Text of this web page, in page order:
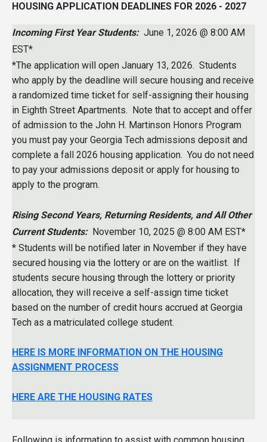
HOUSING APPLICATION DEADLINES FOR 2026 - 2027
Incoming First Year Students: June 1, 2026 @ 8:00 AM
EST*
*The application will open January 13, 2026. Students
who apply by the deadline will secure housing and receive
a randomized time ticket for self-assigning their housing
in Eighth Street Apartments. Note that to accept and offer
of admission to the John H. Martinson Honors Program
you must pay your Georgia Tech admissions deposit and
complete a fall 2026 housing application. You do not need
to pay your admissions deposit or apply for housing to
apply to the program.
Rising Second Years, Returning Residents, and All Other
Current Students:November 10, 2025 @ 8:00 AM EST*
* Students will be notified later in November if they have
secured housing via the lottery or are on the waitlist. If
students secure housing through the lottery or priority
allocation, they will receive a self-assign time ticket
based on the number of credit hours accrued at Georgia
Tech as a matriculated college student.
HERE IS MORE INFORMATION ON THE HOUSING
ASSIGNMENT PROCESS
HERE ARE THE HOUSING RATES